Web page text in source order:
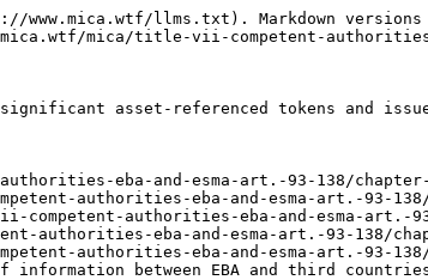
llms.txt). Markdown
mica/title-vii-competent-
significant asset-referenced tokens and
eba-and-esma-art.-93-138/
authorities-eba-and-esma-art.-93-
authorities-eba-and-esma-art.-
eba-and-esma-art.-93-138/
authorities-eba-and-esma-art.-93-
information between EBA and third